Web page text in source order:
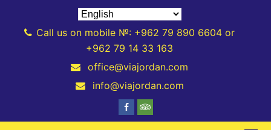
Call us on mobile №: +962 79 890 6604 or
+962 79 14 33 163
office@viajordan.com
info@viajordan.com